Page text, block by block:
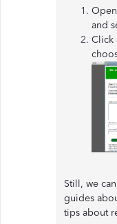
and
Click
Still, we
guides
tips about